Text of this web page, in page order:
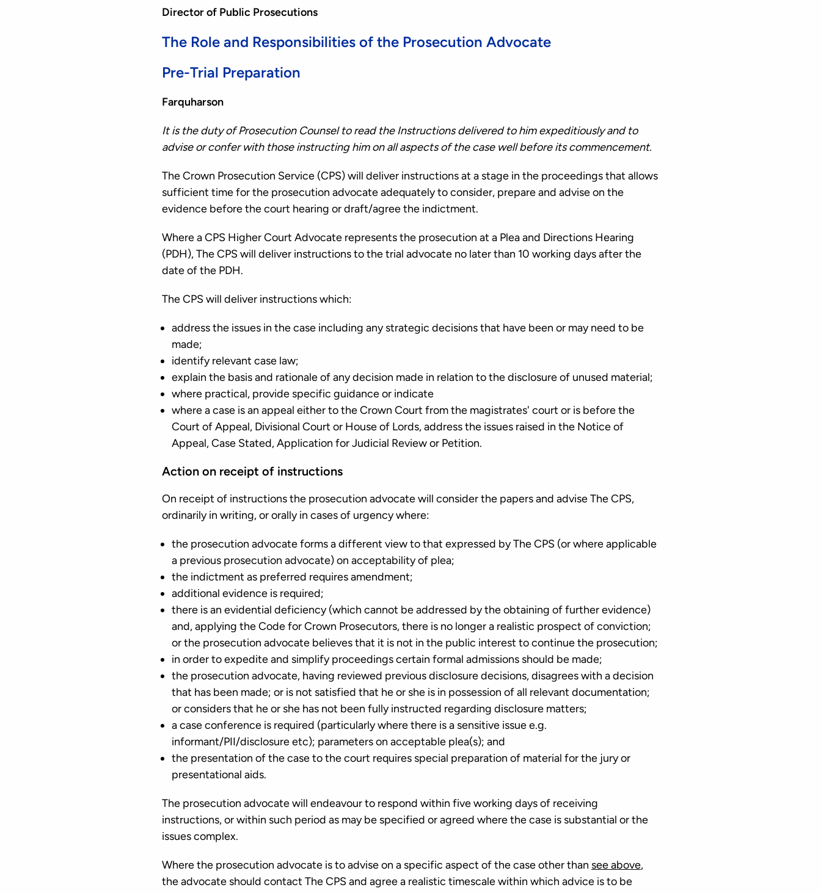
Director of Public Prosecutions
The Role and Responsibilities of the Prosecution Advocate
Pre-Trial Preparation
Farquharson
It is the duty of Prosecution Counsel to read the Instructions delivered to him expeditiously and to
advise or confer with those instructing him on all aspects of the case well before its commencement.
The Crown Prosecution Service (CPS) will deliver instructions at a stage in the proceedings that allows
sufficient time for the prosecution advocate adequately to consider, prepare and advise on the
evidence before the court hearing or draft/agree the indictment.
Where a CPS Higher Court Advocate represents the prosecution at a Plea and Directions Hearing
(PDH), The CPS will deliver instructions to the trial advocate no later than 10 working days after the
date of the PDH.
The CPS will deliver instructions which:
address the issues in the case including any strategic decisions that have been or may need to be
made;
identify relevant case law;
explain the basis and rationale of any decision made in relation to the disclosure of unused material;
where practical, provide specific guidance or indicate
where a case is an appeal either to the Crown Court from the magistrates' court or is before the
Court of Appeal, Divisional Court or House of Lords, address the issues raised in the Notice of
Appeal, Case Stated, Application for Judicial Review or Petition.
Action on receipt of instructions
On receipt of instructions the prosecution advocate will consider the papers and advise The CPS,
ordinarily in writing, or orally in cases of urgency where:
the prosecution advocate forms a different view to that expressed by The CPS (or where applicable
a previous prosecution advocate) on acceptability of plea;
the indictment as preferred requires amendment;
additional evidence is required;
there is an evidential deficiency (which cannot be addressed by the obtaining of further evidence)
and, applying the Code for Crown Prosecutors, there is no longer a realistic prospect of conviction;
or the prosecution advocate believes that it is not in the public interest to continue the prosecution;
in order to expedite and simplify proceedings certain formal admissions should be made;
the prosecution advocate, having reviewed previous disclosure decisions, disagrees with a decision
that has been made; or is not satisfied that he or she is in possession of all relevant documentation;
or considers that he or she has not been fully instructed regarding disclosure matters;
a case conference is required (particularly where there is a sensitive issue e.g.
informant/PII/disclosure etc); parameters on acceptable plea(s); and
the presentation of the case to the court requires special preparation of material for the jury or
presentational aids.
The prosecution advocate will endeavour to respond within five working days of receiving
instructions, or within such period as may be specified or agreed where the case is substantial or the
issues complex.
Where the prosecution advocate is to advise on a specific aspect of the case other than see above,
the advocate should contact The CPS and agree a realistic timescale within which advice is to be